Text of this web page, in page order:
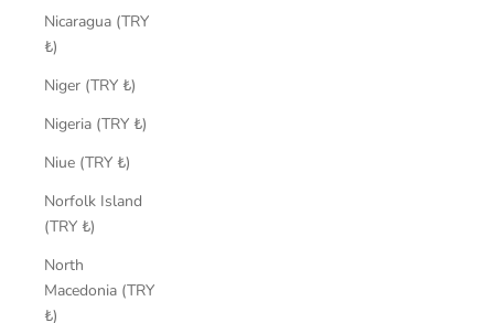
Nicaragua (TRY
₺)
Niger (TRY ₺)
Nigeria (TRY ₺)
Niue (TRY ₺)
Norfolk Island
(TRY ₺)
North
Macedonia (TRY
₺)